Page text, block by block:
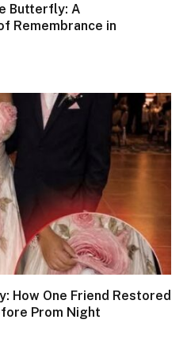
Butterfly: A
Remembrance in
How One Friend Restored
Prom Night